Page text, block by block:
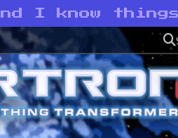
I know